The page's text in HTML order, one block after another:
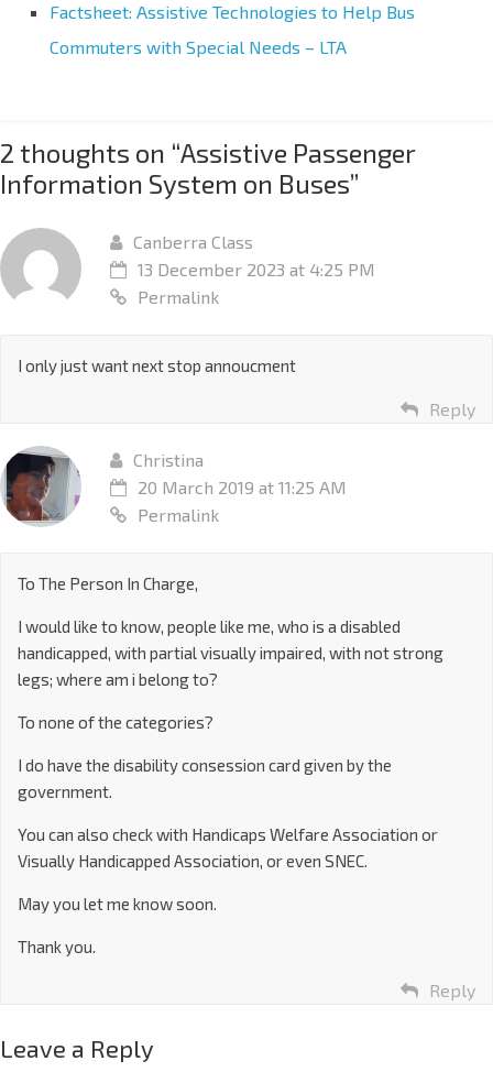
Factsheet: Assistive Technologies to Help Bus
Commuters with Special Needs – LTA
2 thoughts on “Assistive Passenger
Information System on Buses”
Canberra Class
13 December 2023 at 4:25 PM
Permalink
I only just want next stop annoucment
Reply
Christina
20 March 2019 at 11:25 AM
Permalink
To The Person In Charge,
I would like to know, people like me, who is a disabled
handicapped, with partial visually impaired, with not strong
legs; where am i belong to?
To none of the categories?
I do have the disability consession card given by the
government.
You can also check with Handicaps Welfare Association or
Visually Handicapped Association, or even SNEC.
May you let me know soon.
Thank you.
Reply
Leave a Reply